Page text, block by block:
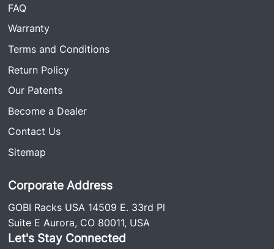
FAQ
Warranty
Terms and Conditions
Return Policy
Our Patents
Become a Dealer
Contact Us
Sitemap
Corporate Address
GOBI Racks USA 14509 E. 33rd Pl
Suite E Aurora, CO 80011, USA
Let's Stay Connected